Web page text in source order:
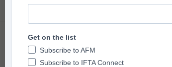
Timothy White
Julius Avery
Cast
Get on the list
Subscribe to AFM
Subscribe to IFTA Connect